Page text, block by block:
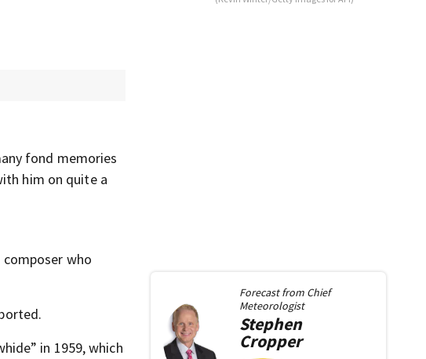
fond memories
him on quite a
who
in 1959, which
Forecast from Chief
Meteorologist
Stephen
Cropper